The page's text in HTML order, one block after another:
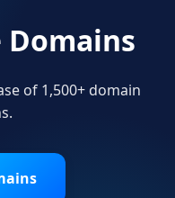
Domains
of 1,500+ domain